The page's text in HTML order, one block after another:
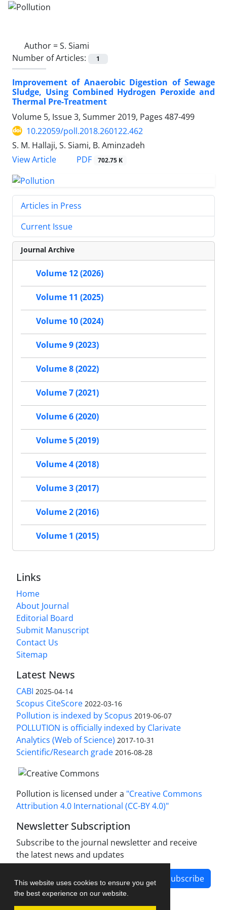
This website uses cookies to ensure you get
the best experience on our website.
Author =S. Siami
Number of Articles:
1
Improvement of Anaerobic Digestion of Sewage
Sludge, Using Combined Hydrogen Peroxide and
Thermal Pre-Treatment
Volume 5, Issue 3, Summer 2019, Pages 487-499
10.22059/poll.2018.260122.462
S. M. Hallaji, S. Siami, B. Aminzadeh
View Article
PDF 702.75 K
Articles in Press
Current Issue
Journal Archive
Volume 12 (2026)
Volume 11 (2025)
Volume 10 (2024)
Volume 9 (2023)
Volume 8 (2022)
Volume 7 (2021)
Volume 6 (2020)
Volume 5 (2019)
Volume 4 (2018)
Volume 3 (2017)
Volume 2 (2016)
Volume 1 (2015)
Links
Home
About Journal
Editorial Board
Submit Manuscript
Contact Us
Sitemap
Latest News
CABI 2025-04-14
Scopus CiteScore 2022-03-16
Pollution is indexed by Scopus 2019-06-07
POLLUTION is officially indexed by Clarivate
Analytics (Web of Science) 2017-10-31
Scientific/Research grade 2016-08-28
Pollution is licensed under a "Creative Commons
Attribution 4.0 International (CC-BY 4.0)"
Newsletter Subscription
Subscribe to the journal newsletter and receive
the latest news and updates
Subscribe